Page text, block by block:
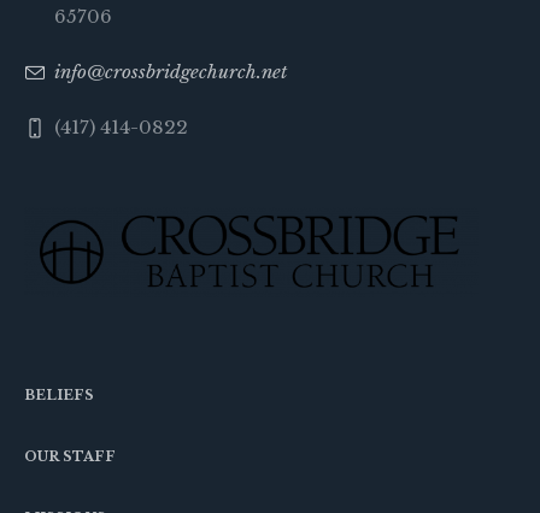
65706
info@crossbridgechurch.net
(417) 414-0822
BELIEFS
OUR STAFF